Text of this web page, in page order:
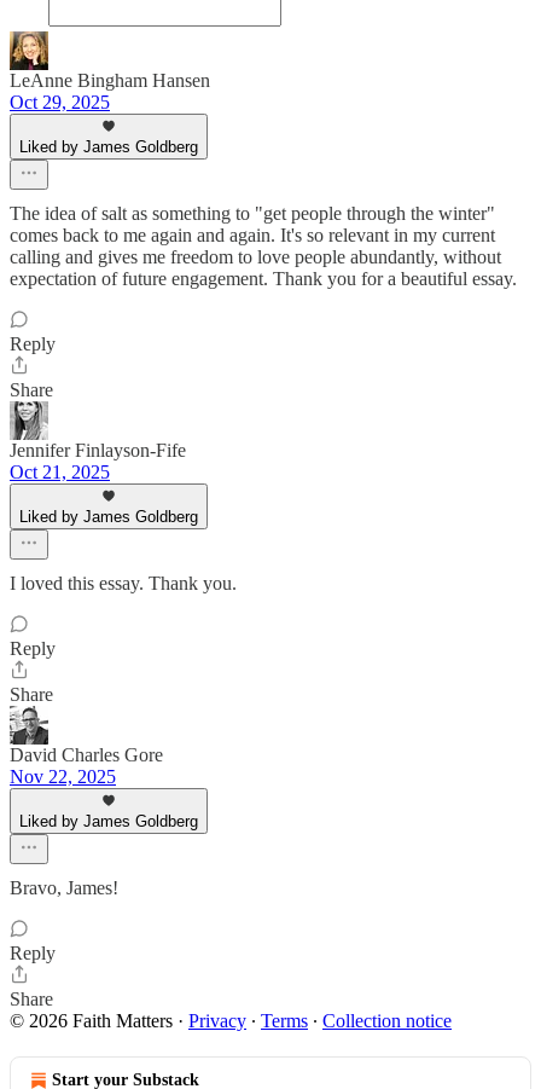
LeAnne Bingham Hansen
Oct 29, 2025
Liked by James Goldberg
The idea of salt as something to "get people through the winter"
comes back to me again and again. It's so relevant in my current
calling and gives me freedom to love people abundantly, without
expectation of future engagement. Thank you for a beautiful essay.
Reply
Share
Jennifer Finlayson-Fife
Oct 21, 2025
Liked by James Goldberg
I loved this essay. Thank you.
Reply
Share
David Charles Gore
Nov 22, 2025
Liked by James Goldberg
Bravo, James!
Reply
Share
© 2026 Faith Matters · Privacy ∙ Terms ∙ Collection notice
Start your Substack